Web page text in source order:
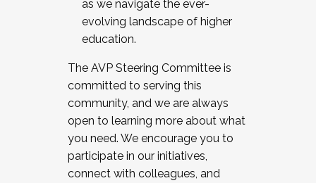
as we navigate the ever-
evolving landscape of higher
education.
The AVP Steering Committee is
committed to serving this
community, and we are always
open to learning more about what
you need. We encourage you to
participate in our initiatives,
connect with colleagues, and